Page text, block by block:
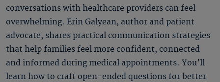
conversations with healthcare providers can feel
overwhelming. Erin Galyean, author and patient
advocate, shares practical communication strategies
that help families feel more confident, connected
and informed during medical appointments. You’ll
learn how to craft open-ended questions for better